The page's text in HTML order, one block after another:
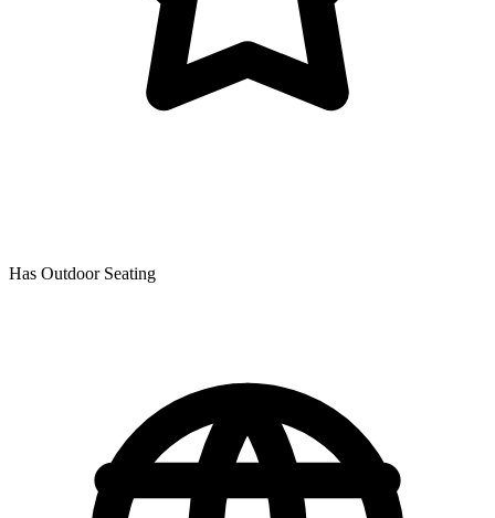
Has Outdoor Seating